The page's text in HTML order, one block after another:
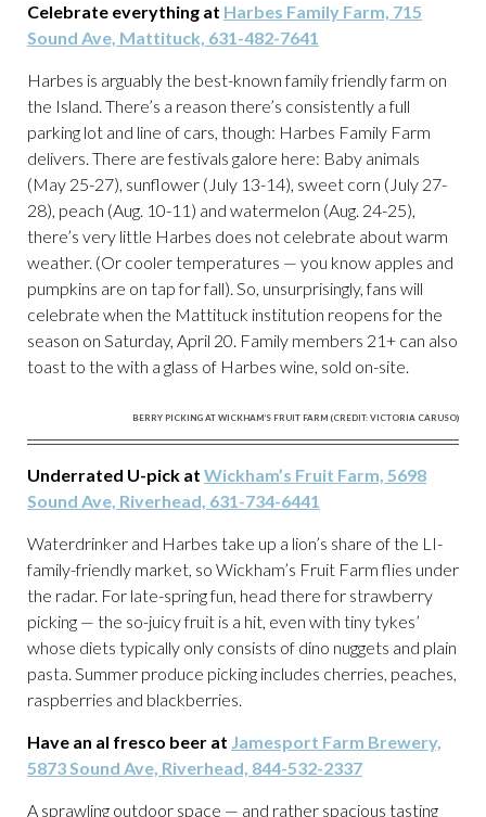
Celebrate everything at Harbes Family Farm, 715
Sound Ave, Mattituck, 631-482-7641
Harbes is arguably the best-known family friendly farm on
the Island. There’s a reason there’s consistently a full
parking lot and line of cars, though: Harbes Family Farm
delivers. There are festivals galore here: Baby animals
(May 25-27), sunflower (July 13-14), sweet corn (July 27-
28), peach (Aug. 10-11) and watermelon (Aug. 24-25),
there’s very little Harbes does not celebrate about warm
weather. (Or cooler temperatures — you know apples and
pumpkins are on tap for fall). So, unsurprisingly, fans will
celebrate when the Mattituck institution reopens for the
season on Saturday, April 20. Family members 21+ can also
toast to the with a glass of Harbes wine, sold on-site.
BERRY PICKING AT WICKHAM’S FRUIT FARM (CREDIT: VICTORIA CARUSO)
Underrated U-pick at Wickham’s Fruit Farm, 5698
Sound Ave, Riverhead, 631-734-6441
Waterdrinker and Harbes take up a lion’s share of the LI-
family-friendly market, so Wickham’s Fruit Farm flies under
the radar. For late-spring fun, head there for strawberry
picking — the so-juicy fruit is a hit, even with tiny tykes’
whose diets typically only consists of dino nuggets and plain
pasta. Summer produce picking includes cherries, peaches,
raspberries and blackberries.
Have an al fresco beer at Jamesport Farm Brewery,
5873 Sound Ave, Riverhead, 844-532-2337
A sprawling outdoor space — and rather spacious tasting